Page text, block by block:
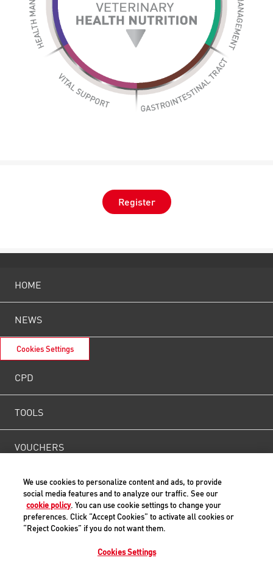
Register
HOME
NEWS
Cookies Settings
CPD
TOOLS
VOUCHERS
WEIGHT
CONTACT US
We use cookies to personalize content and ads, to provide
social media features and to analyze our traffic. See our
cookie policy. You can use cookie settings to change your
preferences. Click “Accept Cookies” to activate all cookies or
“Reject Cookies” if you do not want them.
Cookies Settings